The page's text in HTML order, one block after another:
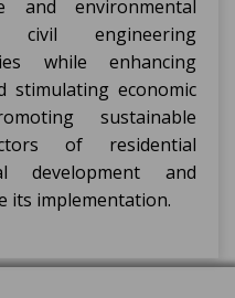
and environmental
civil engineering
while enhancing
stimulating economic
sustainable
of residential
development and
its implementation.